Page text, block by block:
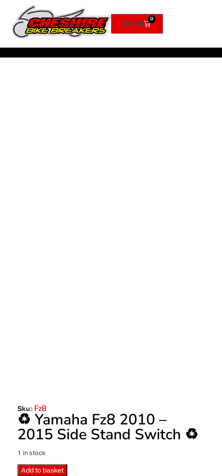
£0.00 0
Sku: Fz8
♻️ Yamaha Fz8 2010 –
2015 Side Stand Switch ♻️
1 in stock
Add to basket